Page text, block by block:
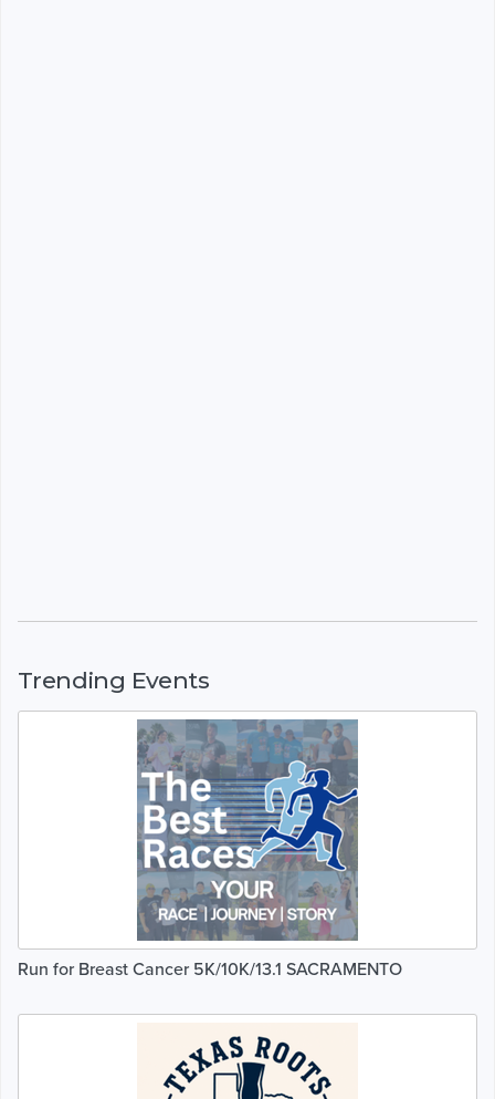
Trending Events
Run for Breast Cancer 5K/10K/13.1 SACRAMENTO